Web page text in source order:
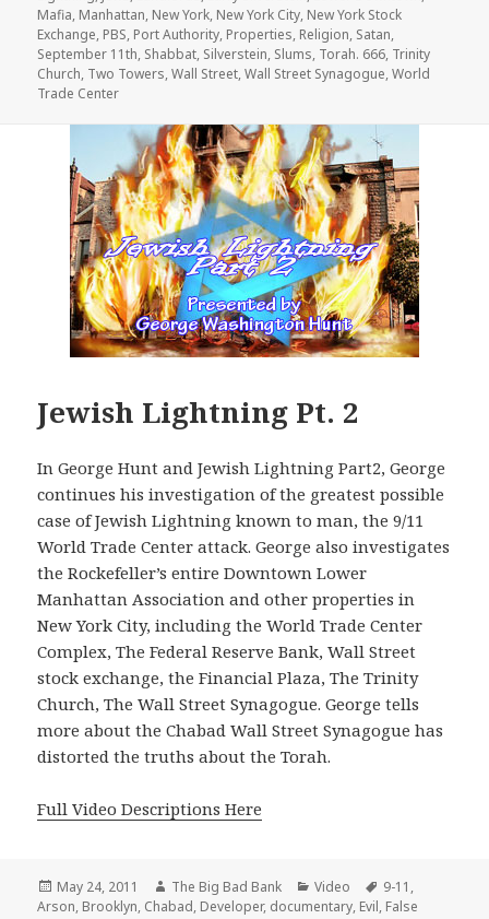
Mafia, Manhattan, New York, New York City, New York Stock
Exchange, PBS, Port Authority, Properties, Religion, Satan,
September 11th, Shabbat, Silverstein, Slums, Torah. 666, Trinity
Church, Two Towers,Wall Street,Wall Street Synagogue,World
Trade Center
Jewish Lightning Pt. 2
In George Hunt and Jewish Lightning Part2, George
continues his investigation of the greatest possible
case of Jewish Lightning known to man, the 9/11
World Trade Center attack. George also investigates
the Rockefeller’s entire Downtown Lower
Manhattan Association and other properties in
New York City, including the World Trade Center
Complex, The Federal Reserve Bank, Wall Street
stock exchange, the Financial Plaza, The Trinity
Church, The Wall Street Synagogue. George tells
more about the Chabad Wall Street Synagogue has
distorted the truths about the Torah.
Full Video Descriptions Here
Posted
on
May 24, 2011 Author
The Big Bad Bank Categories
Video Tags
9-11 ,
Arson, Brooklyn, Chabad, Developer, documentary, Evil, False